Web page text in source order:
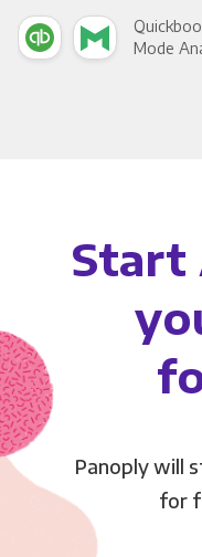
Mode
Start
Panoply will
for